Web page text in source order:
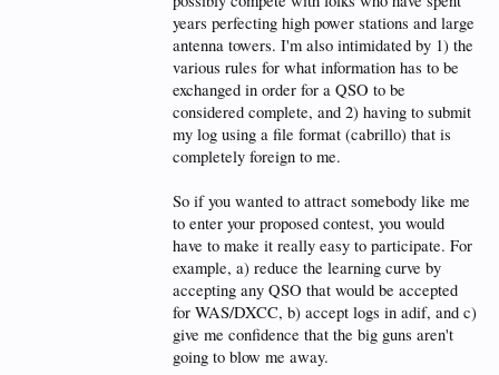
years perfecting high power stations and large
antenna towers. I'm also intimidated by 1) the
various rules for what information has to be
exchanged in order for a QSO to be
considered complete, and 2) having to submit
my log using a file format (cabrillo) that is
completely foreign to me.
So if you wanted to attract somebody like me
to enter your proposed contest, you would
have to make it really easy to participate. For
example, a) reduce the learning curve by
accepting any QSO that would be accepted
for WAS/DXCC, b) accept logs in adif, and c)
give me confidence that the big guns aren't
going to blow me away.